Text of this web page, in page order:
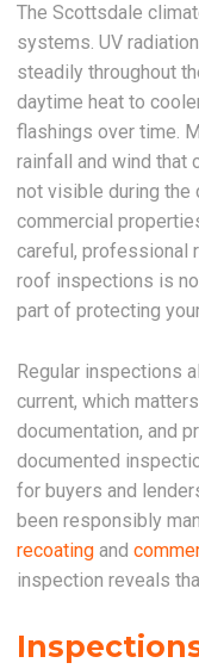
The Scottsdale
systems. UV
steadily throughout
daytime heat to
flashings over time.
rainfall and wind that
not visible during the
commercial
careful, professional
roof inspections is
part of protecting
Regular inspections
current, which
documentation, and
documented
for buyers and
been responsibly
recoating and
inspection reveals